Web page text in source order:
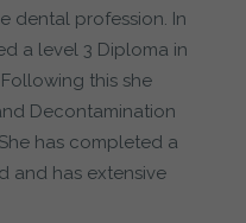
dental profession. In
a level 3 Diploma in
this she
Decontamination
has completed a
and has extensive